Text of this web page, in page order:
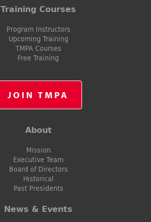
Training Courses
Program Instructors
Upcoming Training
TMPA Courses
Free Training
JOIN TMPA
About
Mission
Executive Team
Board of Directors
Historical
Past Presidents
News & Events